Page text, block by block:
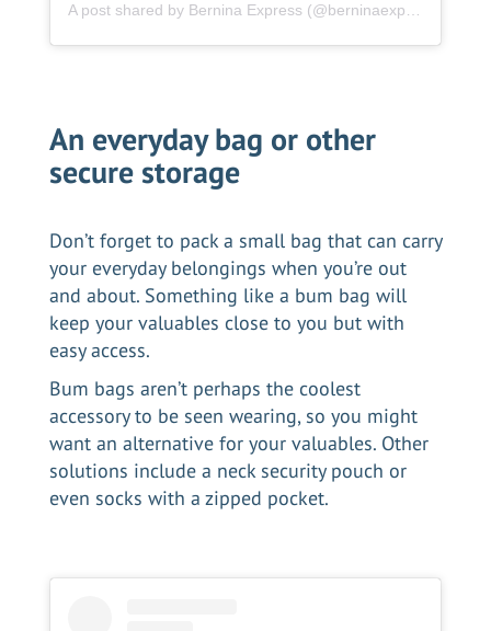
An everyday bag or other
secure storage
Don’t forget to pack a small bag that can carry
your everyday belongings when you’re out
and about. Something like a bum bag will
keep your valuables close to you but with
easy access.
Bum bags aren’t perhaps the coolest
accessory to be seen wearing, so you might
want an alternative for your valuables. Other
solutions include a neck security pouch or
even socks with a zipped pocket.